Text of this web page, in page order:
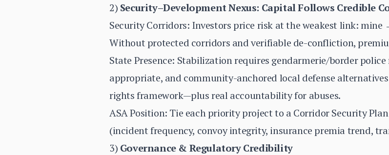
2) Security–Development Nexus: Capital Follows Credible
Security Corridors: Investors price risk at the weakest link:
Without protected corridors and verifiable de-confliction,
State Presence: Stabilization requires gendarmerie/border
appropriate, and community-anchored local defense
rights framework—plus real accountability for abuses.
ASA Position: Tie each priority project to a Corridor Security
(incident frequency, convoy integrity, insurance premia trend,
3) Governance & Regulatory Credibility